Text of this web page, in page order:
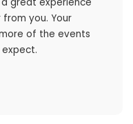
you. Your
of the events